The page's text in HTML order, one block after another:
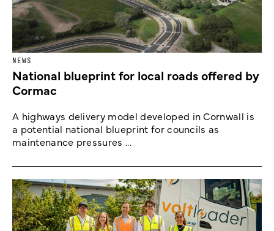
NEWS
National blueprint for local roads offered by
Cormac
A highways delivery model developed in Cornwall is
a potential national blueprint for councils as
maintenance pressures ...